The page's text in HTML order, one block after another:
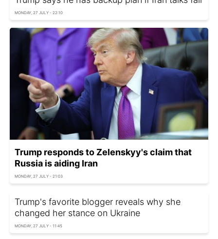
MONDAY, 27 JULY - 22:10
Trump responds to Zelenskyy's claim that
Russia is aiding Iran
MONDAY, 27 JULY - 21:03
Trump's favorite blogger reveals why she
changed her stance on Ukraine
MONDAY, 27 JULY - 11:45